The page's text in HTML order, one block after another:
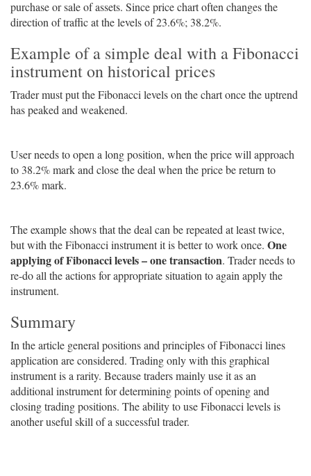
purchase or sale of assets. Since price chart often changes the
direction of traffic at the levels of 23.6%; 38.2%.
Example of a simple deal with a Fibonacci
instrument on historical prices
Trader must put the Fibonacci levels on the chart once the uptrend
has peaked and weakened.
User needs to open a long position, when the price will approach
to 38.2% mark and close the deal when the price be return to
23.6% mark.
The example shows that the deal can be repeated at least twice,
but with the Fibonacci instrument it is better to work once. One
applying of Fibonacci levels – one transaction. Trader needs to
re-do all the actions for appropriate situation to again apply the
instrument.
Summary
In the article general positions and principles of Fibonacci lines
application are considered. Trading only with this graphical
instrument is a rarity. Because traders mainly use it as an
additional instrument for determining points of opening and
closing trading positions. The ability to use Fibonacci levels is
another useful skill of a successful trader.